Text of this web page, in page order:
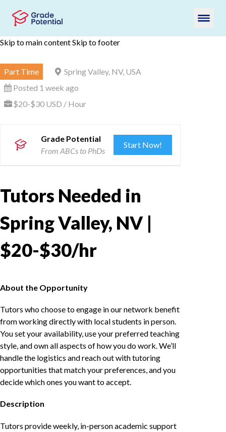
Skip to main contentSkip to footer
Part Time
Spring Valley, NV, USA
Posted 1 week ago
$20-$30 USD / Hour
Grade Potential
From ABCs to PhDs
Start Now!
Tutors Needed in
Spring Valley, NV |
$20-$30/hr
About the Opportunity
Tutors who choose to engage in our network benefit
from working directly with local students in person.
You set your availability, use your preferred teaching
style, and own all aspects of how you do work. We’ll
handle the logistics and reach out with tutoring
opportunities that match your preferences, and you
decide which ones you want to accept.
Description
Tutors provide weekly, in-person academic support